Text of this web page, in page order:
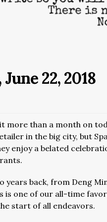
22, 2018
more than a month on
in the big city, but
enjoy a belated
years back, from Deng
one of our all-time
start of all endeavors.